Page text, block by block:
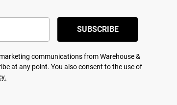
SUBSCRIBE
communications from Warehouse &
at any point. You also consent to the use of